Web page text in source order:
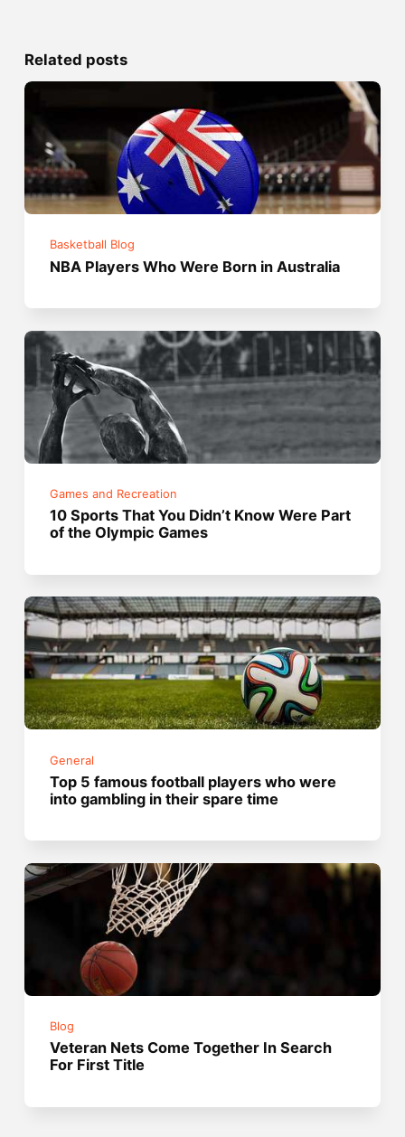
Related posts
Basketball Blog
NBA Players Who Were Born in Australia
Games and Recreation
10 Sports That You Didn’t Know Were Part
of the Olympic Games
General
Top 5 famous football players who were
into gambling in their spare time
Blog
Veteran Nets Come Together In Search
For First Title